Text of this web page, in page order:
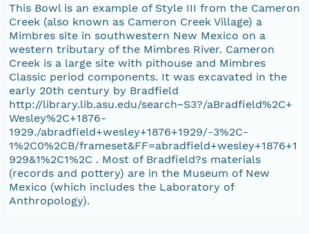
This Bowl is an example of Style III from the Cameron
Creek (also known as Cameron Creek Village) a
Mimbres site in southwestern New Mexico on a
western tributary of the Mimbres River. Cameron
Creek is a large site with pithouse and Mimbres
Classic period components. It was excavated in the
early 20th century by Bradfield
http://library.lib.asu.edu/search~S3?/aBradfield%2C+
Wesley%2C+1876-
1929./abradfield+wesley+1876+1929/-3%2C-
1%2C0%2CB/frameset&FF=abradfield+wesley+1876+1
929&1%2C1%2C . Most of Bradfield?s materials
(records and pottery) are in the Museum of New
Mexico (which includes the Laboratory of
Anthropology).